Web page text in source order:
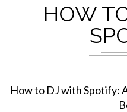
HOW
How to DJ with Spotify: